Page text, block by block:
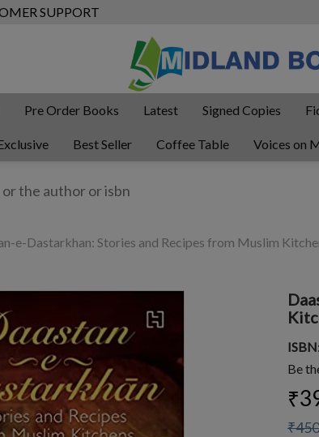
SUPPORT
Pre Order Books Latest Signed Copies
Best Seller Coffee Table Voices on
e-Dastarkhan: Stories and Recipes from Muslim
ISBN
Be